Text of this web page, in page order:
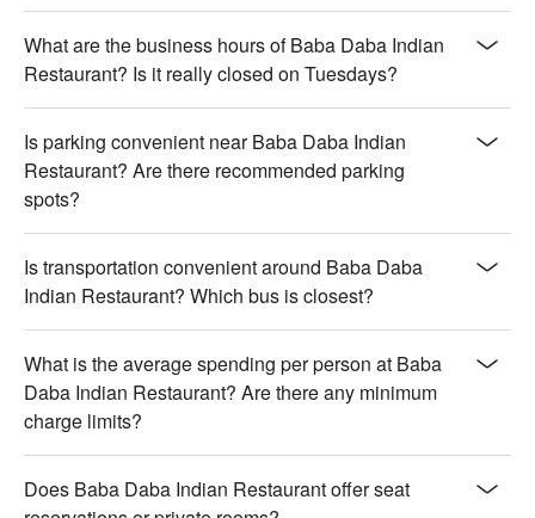
💡 Underage drinking is prohibited; do not drink and drive.
What are the business hours of Baba Daba Indian
Restaurant? Is it really closed on Tuesdays?
Is parking convenient near Baba Daba Indian
Restaurant? Are there recommended parking
spots?
Is transportation convenient around Baba Daba
Indian Restaurant? Which bus is closest?
What is the average spending per person at Baba
Daba Indian Restaurant? Are there any minimum
charge limits?
Does Baba Daba Indian Restaurant offer seat